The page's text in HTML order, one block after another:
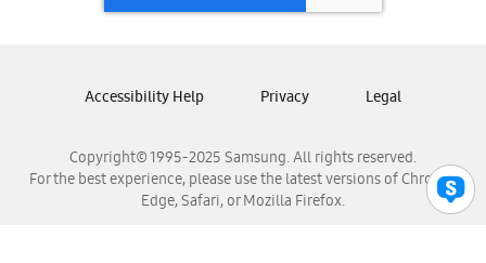
Samsung Panamá
Samsung Venezuela
Copyright© 1995-2025 Samsung. All rights reserved.
For the best experience, please use the latest versions of Chrome,
Edge, Safari, or Mozilla Firefox.
Accessibility Help Privacy Legal